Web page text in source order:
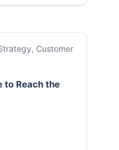
, Customer
to Reach the